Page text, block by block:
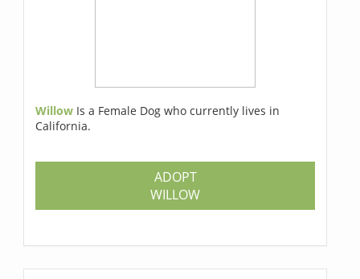
Willow Is a Female Dog who currently lives in
California.
ADOPT
WILLOW